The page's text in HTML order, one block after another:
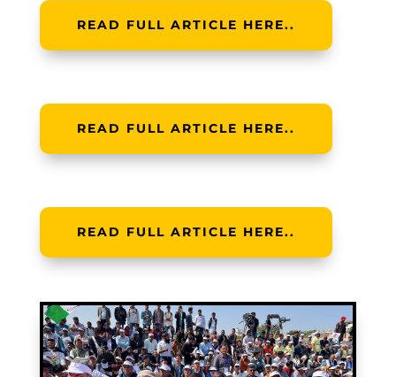
READ FULL ARTICLE HERE..
READ FULL ARTICLE HERE..
READ FULL ARTICLE HERE..